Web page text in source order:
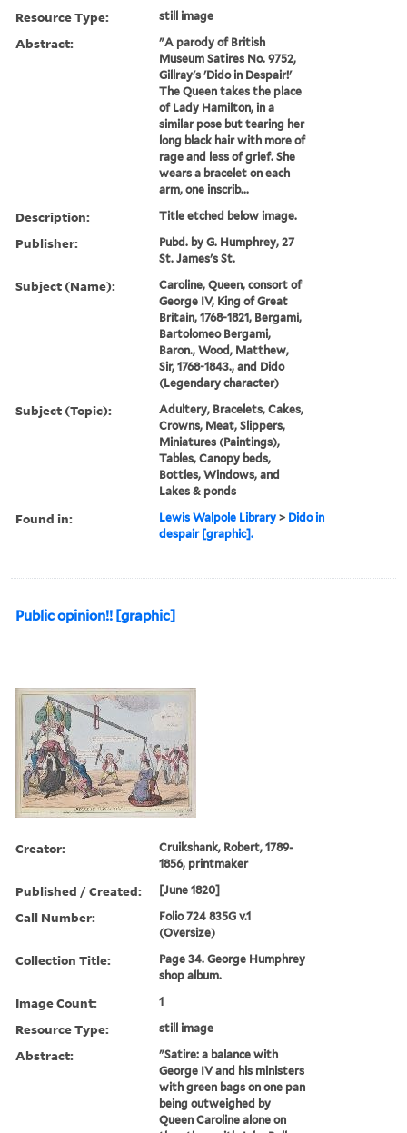
Resource Type: still image
Abstract:
"A parody of British
Museum Satires No. 9752,
Gillray's 'Dido in Despair!'
The Queen takes the place
of Lady Hamilton, in a
similar pose but tearing her
long black hair with more of
rage and less of grief. She
wears a bracelet on each
arm, one inscrib...
Description: Title etched below image.
Publisher:
Pubd. by G. Humphrey, 27
St. James's St.
Subject (Name):
Caroline, Queen, consort of
George IV, King of Great
Britain, 1768-1821, Bergami,
Bartolomeo Bergami,
Baron., Wood, Matthew,
Sir, 1768-1843., and Dido
(Legendary character)
Subject (Topic):
Adultery, Bracelets, Cakes,
Crowns, Meat, Slippers,
Miniatures (Paintings),
Tables, Canopy beds,
Bottles, Windows, and
Lakes & ponds
Found in: Lewis Walpole Library > Dido in
despair [graphic].
Public opinion!! [graphic]
Creator:
Cruikshank, Robert, 1789-
1856, printmaker
Published / Created: [June 1820]
Call Number:
Folio 724 835G v.1
(Oversize)
Collection Title:
Page 34. George Humphrey
shop album.
Image Count: 1
Resource Type: still image
Abstract:
"Satire: a balance with
George IV and his ministers
with green bags on one pan
being outweighed by
Queen Caroline alone on